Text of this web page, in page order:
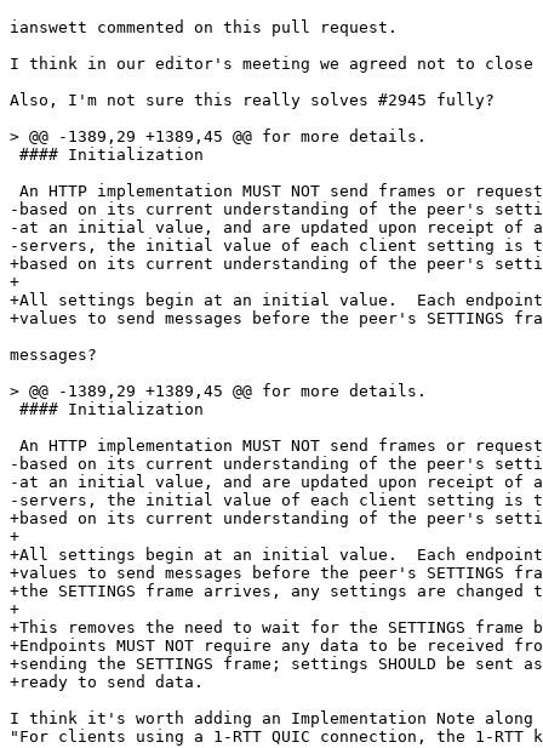
ianswett commented on this pull request.
I think in our editor's meeting we agreed not to close
Also, I'm not sure this really solves #2945 fully?
> @@ -1389,29 +1389,45 @@ for more details.
#### Initialization
An HTTP implementation MUST NOT send frames or
-based on its current understanding of the peer's
-at an initial value, and are updated upon receipt of a
-servers, the initial value of each client setting is
+based on its current understanding of the peer's
+
+All settings begin at an initial value.  Each
+values to send messages before the peer's SETTINGS
messages?
> @@ -1389,29 +1389,45 @@ for more details.
#### Initialization
An HTTP implementation MUST NOT send frames or
-based on its current understanding of the peer's
-at an initial value, and are updated upon receipt of a
-servers, the initial value of each client setting is
+based on its current understanding of the peer's
+
+All settings begin at an initial value.  Each
+values to send messages before the peer's SETTINGS
+the SETTINGS frame arrives, any settings are
+
+This removes the need to wait for the SETTINGS frame
+Endpoints MUST NOT require any data to be received
+sending the SETTINGS frame; settings SHOULD be
+ready to send data.
I think it's worth adding an Implementation Note
"For clients using a 1-RTT QUIC connection, the 1-